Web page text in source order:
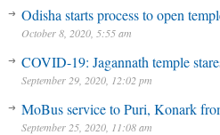
Odisha starts process to open
October 8, 2020, 5:55 am
COVID-19: Jagannath temple
September 29, 2020, 12:02 pm
MoBus service to Puri, Konark
September 25, 2020, 11:08 am